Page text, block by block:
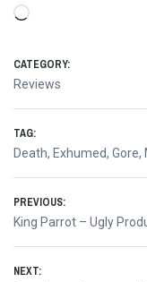
Loading…
CATEGORY:
Reviews
TAG:
Death, Exhumed, Gore,
Post
PREVIOUS:
Previous
King Parrot – Ugly
NEXT: